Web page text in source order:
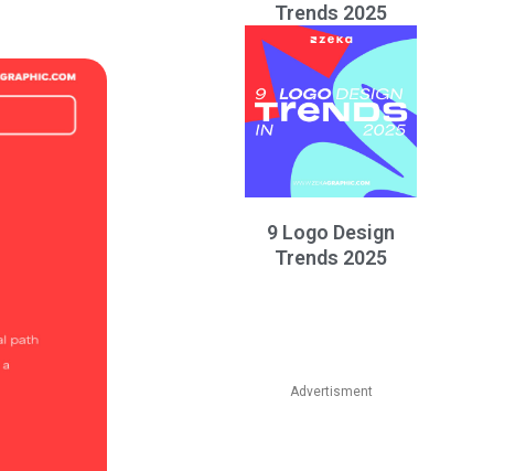
Trends 2025
9 Logo Design
Trends 2025
Advertisment